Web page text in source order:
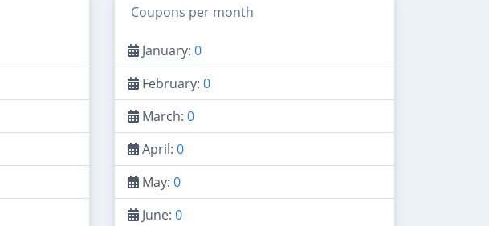
Coupons per month
January: 0
February: 0
March: 0
April: 0
May: 0
June: 0